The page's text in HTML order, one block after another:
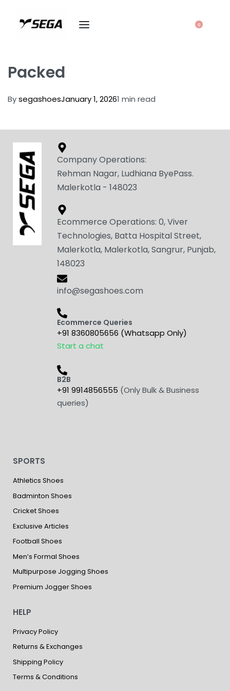
0
Packed
BysegashoesJanuary 1, 20261 min read
Company Operations:
Rehman Nagar, Ludhiana ByePass.
Malerkotla - 148023
Ecommerce Operations: 0, Viver
Technologies, Batta Hospital Street,
Malerkotla, Malerkotla, Sangrur, Punjab,
148023
info@segashoes.com
Ecommerce Queries
+91 8360805656 (Whatsapp Only)
Start a chat
B2B
+91 9914856555 (Only Bulk & Business
queries)
SPORTS
Athletics Shoes
Badminton Shoes
Cricket Shoes
Exclusive Articles
Football Shoes
Men’s Formal Shoes
Multipurpose Jogging Shoes
Premium Jogger Shoes
HELP
Privacy Policy
Returns & Exchanges
Shipping Policy
Terms & Conditions